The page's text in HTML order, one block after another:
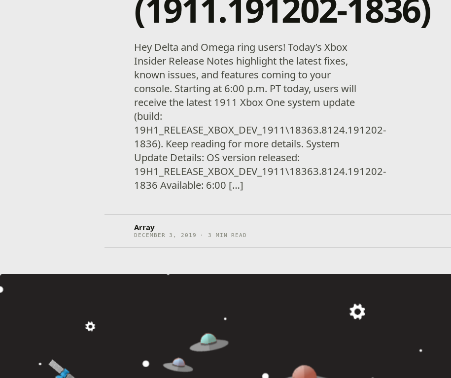
Hey Delta and Omega ring users! Today’s Xbox
Insider Release Notes highlight the latest fixes,
known issues, and features coming to your
console. Starting at 6:00 p.m. PT today, users will
receive the latest 1911 Xbox One system update
(build:
19H1_RELEASE_XBOX_DEV_1911\18363.8124.191202-
1836). Keep reading for more details. System
Update Details: OS version released:
19H1_RELEASE_XBOX_DEV_1911\18363.8124.191202-
1836 Available: 6:00 […]
Array
DECEMBER 3, 2019 · 3 MIN READ